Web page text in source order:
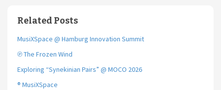
o
o
r
Related Posts
MusiXSpace @ Hamburg Innovation Summit
℗ The Frozen Wind
Exploring “Synekinian Pairs” @ MOCO 2026
® MusiXSpace